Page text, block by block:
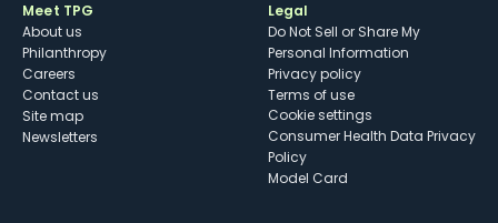
Meet TPG
About us
Philanthropy
Careers
Contact us
Site map
Newsletters
Legal
Do Not Sell or Share My
Personal Information
Privacy policy
Terms of use
cookie settings
Consumer Health Data Privacy
Policy
Model Card